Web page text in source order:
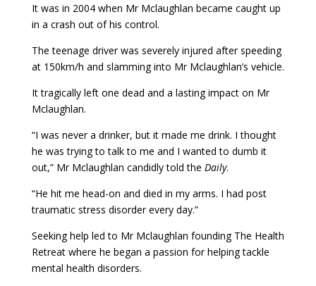
It was in 2004 when Mr Mclaughlan became caught up
in a crash out of his control.
The teenage driver was severely injured after speeding
at 150km/h and slamming into Mr Mclaughlan’s vehicle.
It tragically left one dead and a lasting impact on Mr
Mclaughlan.
“I was never a drinker, but it made me drink. I thought
he was trying to talk to me and I wanted to dumb it
out,” Mr Mclaughlan candidly told the Daily.
“He hit me head-on and died in my arms. I had post
traumatic stress disorder every day.”
Seeking help led to Mr Mclaughlan founding The Health
Retreat where he began a passion for helping tackle
mental health disorders.